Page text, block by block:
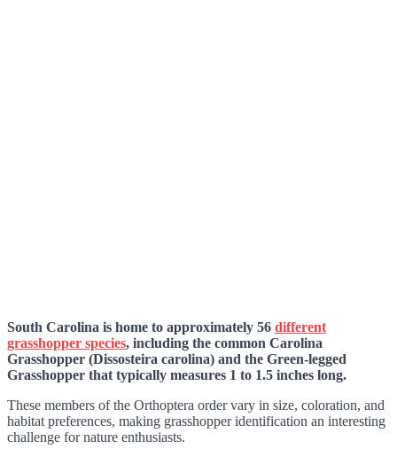
South Carolina is home to approximately 56 different
grasshopper species, including the common Carolina
Grasshopper (Dissosteira carolina) and the Green-legged
Grasshopper that typically measures 1 to 1.5 inches long.
These members of the Orthoptera order vary in size, coloration, and
habitat preferences, making grasshopper identification an interesting
challenge for nature enthusiasts.